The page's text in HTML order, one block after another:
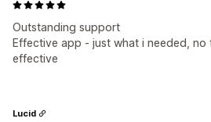
Outstanding support
Effective app - just what i needed, no
effective
Lucid